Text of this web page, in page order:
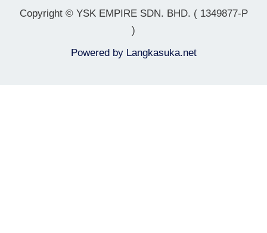
Copyright © YSK EMPIRE SDN. BHD. ( 1349877-P
)
Powered by Langkasuka.net